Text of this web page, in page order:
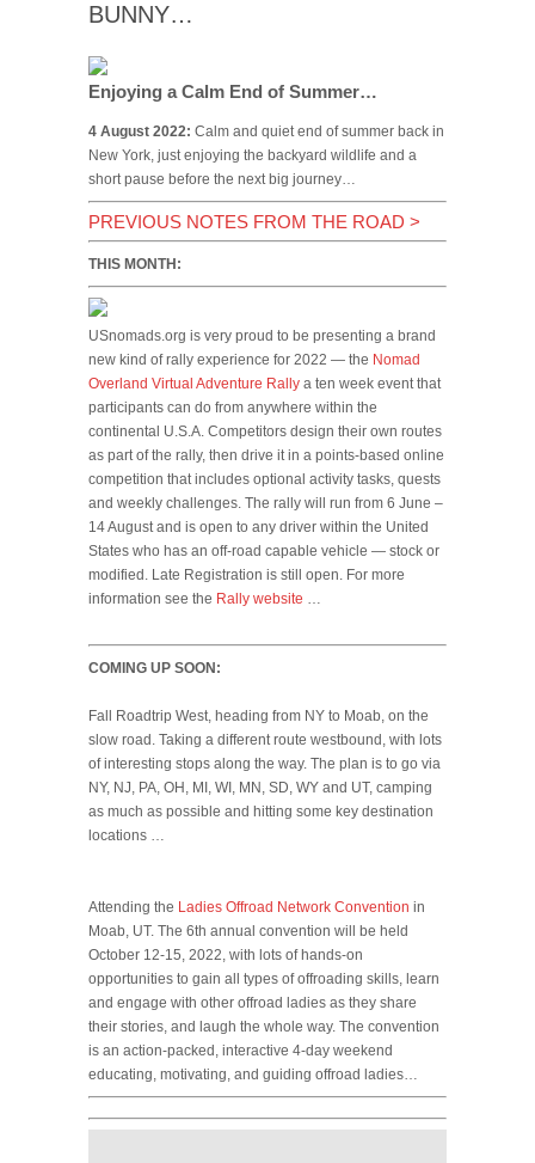
BUNNY…
Enjoying a Calm End of Summer…
4 August 2022: Calm and quiet end of summer back in
New York, just enjoying the backyard wildlife and a
short pause before the next big journey…
PREVIOUS NOTES FROM THE ROAD >
THIS MONTH:
USnomads.org is very proud to be presenting a brand
new kind of rally experience for 2022 — the Nomad
Overland Virtual Adventure Rally a ten week event that
participants can do from anywhere within the
continental U.S.A. Competitors design their own routes
as part of the rally, then drive it in a points-based online
competition that includes optional activity tasks, quests
and weekly challenges. The rally will run from 6 June –
14 August and is open to any driver within the United
States who has an off-road capable vehicle — stock or
modified. Late Registration is still open. For more
information see the Rally website …
COMING UP SOON:
Fall Roadtrip West, heading from NY to Moab, on the
slow road. Taking a different route westbound, with lots
of interesting stops along the way. The plan is to go via
NY, NJ, PA, OH, MI, WI, MN, SD, WY and UT, camping
as much as possible and hitting some key destination
locations …
Attending the Ladies Offroad Network Convention in
Moab, UT. The 6th annual convention will be held
October 12-15, 2022, with lots of hands-on
opportunities to gain all types of offroading skills, learn
and engage with other offroad ladies as they share
their stories, and laugh the whole way. The convention
is an action-packed, interactive 4-day weekend
educating, motivating, and guiding offroad ladies…